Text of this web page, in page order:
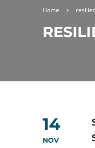
Home
14
NOV